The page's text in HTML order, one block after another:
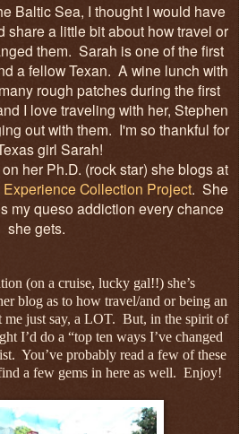
Baltic Sea, I thought I would have
share a little bit about how travel or
them. Sarah is one of the first
a fellow Texan. A wine lunch with
rough patches during the first
I love traveling with her, Stephen
out with them. I'm so thankful for
girl Sarah!
her Ph.D. (rock star) she blogs at
Collection Project. She
my queso addiction every chance
she gets.
(on a cruise, lucky gal!!) she’s
blog as to how travel/and or being an
me just say, a LOT. But, in the spirit of
I’d do a “top ten ways I’ve changed
You’ve probably read a few of these
a few gems in here as well. Enjoy!